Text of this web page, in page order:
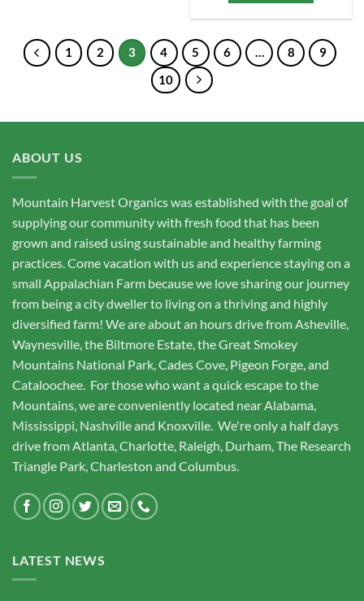
1 2 3 4 5 6 … 8
9
10
ABOUT US
Mountain Harvest Organics was established with the goal of
supplying our community with fresh food that has been
grown and raised using sustainable and healthy farming
practices. Come vacation with us and experience staying on a
small Appalachian Farm because we love sharing our journey
from being a city dweller to living on a thriving and highly
diversified farm! We are about an hours drive from Asheville,
Waynesville, the Biltmore Estate, the Great Smokey
Mountains National Park, Cades Cove, Pigeon Forge, and
Cataloochee. For those who want a quick escape to the
Mountains, we are conveniently located near Alabama,
Mississippi, Nashville and Knoxville. We're only a half days
drive from Atlanta, Charlotte, Raleigh, Durham, The Research
Triangle Park, Charleston and Columbus.
LATEST NEWS